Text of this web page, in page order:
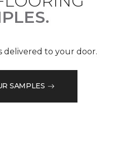
delivered to your door.
SAMPLES